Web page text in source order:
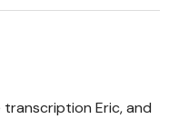
transcription Eric, and